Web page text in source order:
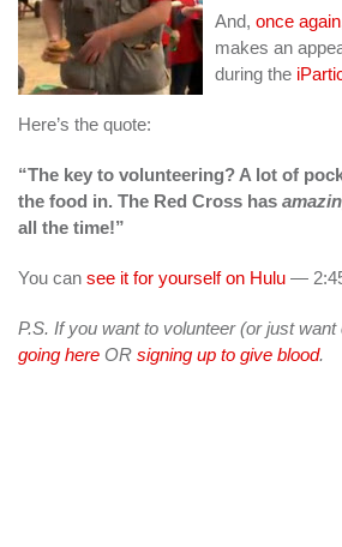
And, once again
makes an
during the
Here’s the quote:
“The key to volunteering? A lot of
the food in. The Red Cross has
all the time!”
You can see it for yourself on Hulu —
P.S. If you want to volunteer (or just want
going here OR signing up to give blood.